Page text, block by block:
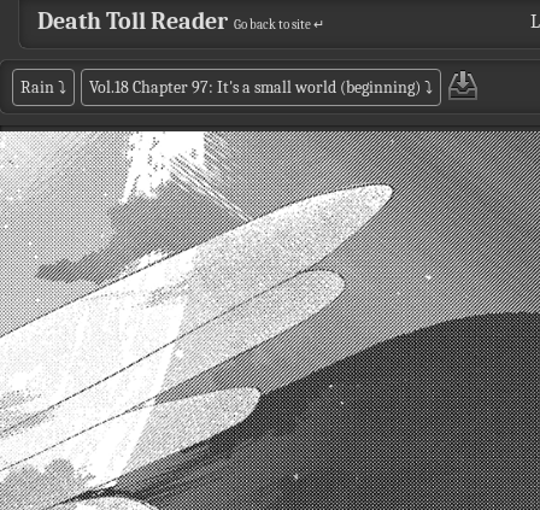
Death Toll Reader Go back to site ↵
Rain⤵ Vol.18 Chapter 97: It's a small world (beginning) ⤵